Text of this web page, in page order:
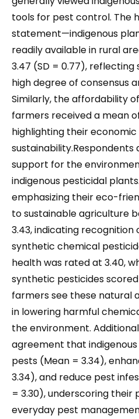
tools for pest control. The
statement—indigenous
readily available in rural
3.47 (SD = 0.77),
high degree of consensus
Similarly, the affordability
farmers received a mean
highlighting their
sustainability.Respondents
support for the
indigenous pesticidal
emphasizing their eco-
to sustainable agriculture
3.43, indicating
synthetic chemical
health was rated at 3.40,
synthetic pesticides
farmers see these natural
in lowering harmful
the environment.
agreement that
pests (Mean = 3.34),
3.34), and reduce pest
= 3.30), underscoring their
everyday pest